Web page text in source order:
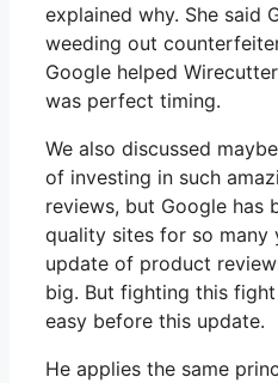
explained why. She said
weeding out
Google helped
was perfect timing.
We also discussed
of investing in such
reviews, but Google has
quality sites for so many
update of product
big. But fighting this fight
easy before this update.
He applies the same